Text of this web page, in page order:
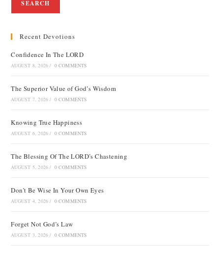
SEARCH
Recent Devotions
Confidence In The LORD
AUGUST 8, 2026 / 0 COMMENTS
The Superior Value of God’s Wisdom
AUGUST 7, 2026 / 0 COMMENTS
Knowing True Happiness
AUGUST 6, 2026 / 0 COMMENTS
The Blessing Of The LORD’s Chastening
AUGUST 5, 2026 / 0 COMMENTS
Don’t Be Wise In Your Own Eyes
AUGUST 4, 2026 / 0 COMMENTS
Forget Not God’s Law
AUGUST 3, 2026 / 0 COMMENTS